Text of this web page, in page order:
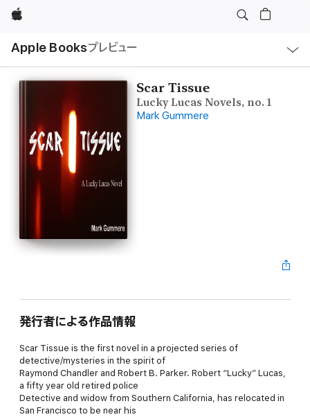
Apple
Apple Booksプレビュー
ル
Scar Tissue
Lucky Lucas Novels, no. 1
Mark Gummere
発行者による作品情報
Scar Tissue is the first novel in a projected series of
detective/mysteries in the spirit of
Raymond Chandler and Robert B. Parker. Robert “Lucky” Lucas,
a fifty year old retired police
Detective and widow from Southern California, has relocated in
San Francisco to be near his